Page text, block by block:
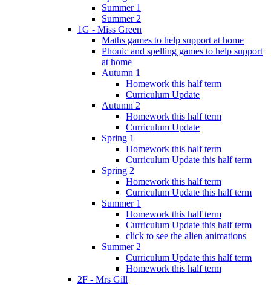
Summer 1
Summer 2
1G - Miss Green
Maths games to help support at home
Phonic and spelling games to help support
at home
Autumn 1
Homework this half term
Curriculum Update
Autumn 2
Homework this half term
Curriculum Update
Spring 1
Homework this half term
Curriculum Update this half term
Spring 2
Homework this half term
Curriculum Update this half term
Summer 1
Homework this half term
Curriculum Update this half term
click to see the alien animations
Summer 2
Curriculum Update this half term
Homework this half term
2F - Mrs Gill